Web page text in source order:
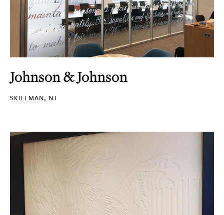
Johnson & Johnson
SKILLMAN, NJ